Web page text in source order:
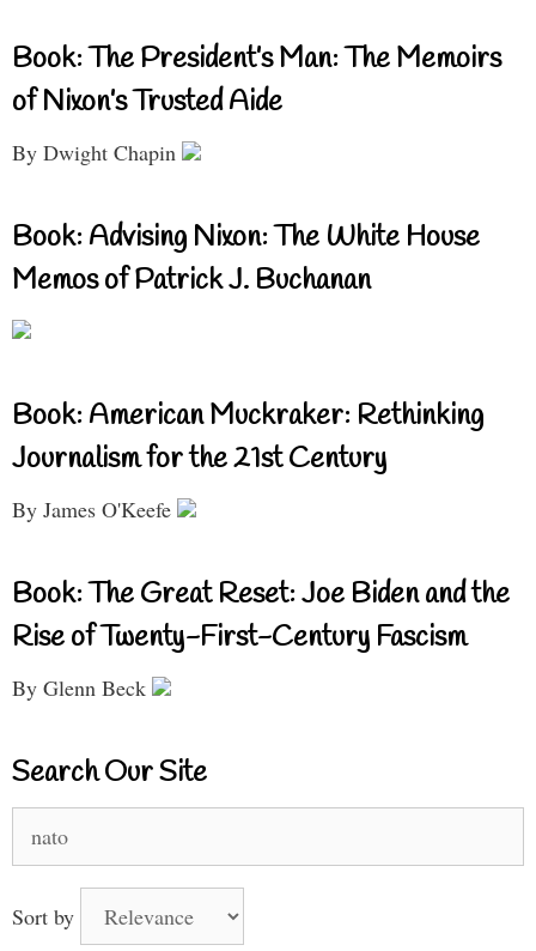
Book: The President’s Man: The Memoirs
of Nixon’s Trusted Aide
By Dwight Chapin
Book: Advising Nixon: The White House
Memos of Patrick J. Buchanan
Book: American Muckraker: Rethinking
Journalism for the 21st Century
By James O'Keefe
Book: The Great Reset: Joe Biden and the
Rise of Twenty-First-Century Fascism
By Glenn Beck
Search Our Site
for:
Sort by